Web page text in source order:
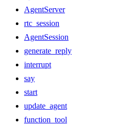
AgentServer
rtc_session
AgentSession
generate_reply
interrupt
say
start
update_agent
function_tool